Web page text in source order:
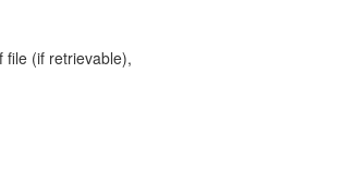
file (if retrievable),